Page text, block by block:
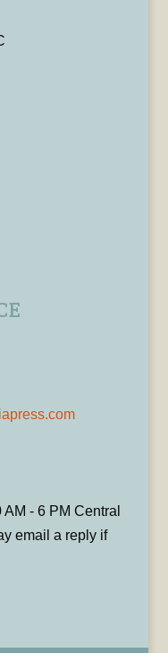
- 6 PM Central
email a reply if